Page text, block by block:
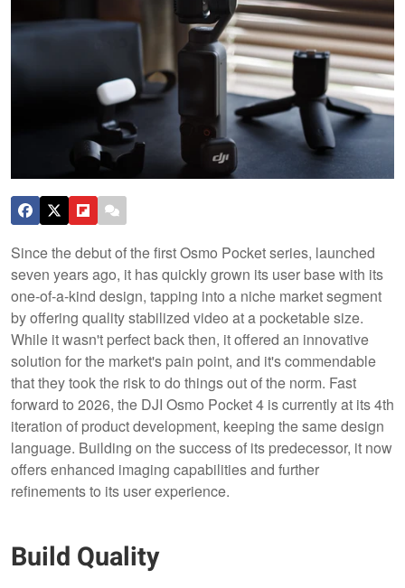
Since the debut of the first Osmo Pocket series, launched
seven years ago, it has quickly grown its user base with its
one-of-a-kind design, tapping into a niche market segment
by offering quality stabilized video at a pocketable size.
While it wasn't perfect back then, it offered an innovative
solution for the market's pain point, and it's commendable
that they took the risk to do things out of the norm. Fast
forward to 2026, the DJI Osmo Pocket 4 is currently at its 4th
iteration of product development, keeping the same design
language. Building on the success of its predecessor, it now
offers enhanced imaging capabilities and further
refinements to its user experience.
Build Quality